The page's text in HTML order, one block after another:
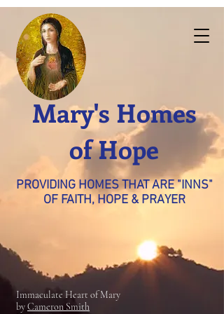
Mary's Homes
of Hope
PROVIDING HOMES THAT ARE "INNS"
OF FAITH, HOPE & PRAYER
Immaculate Heart of Mary
byCameron Smith